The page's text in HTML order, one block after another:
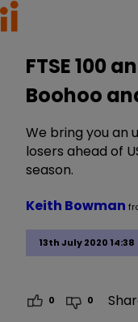
FTSE 100
Boohoo
We bring you an
losers ahead of
season.
13th July 2020 14:38
Keith Bowman
0 0